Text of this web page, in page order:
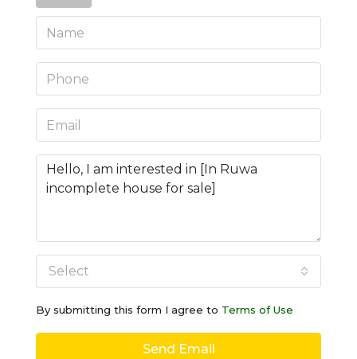
Select
By submitting this form I agree to Terms of Use
Send Email